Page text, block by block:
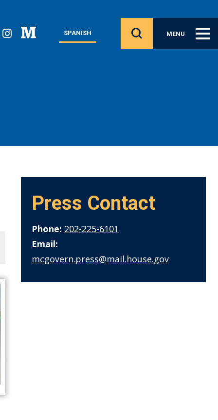
MENU
SPANISH
Press Contact
Phone: 202-225-6101
Email:
mcgovern.press@mail.house.gov